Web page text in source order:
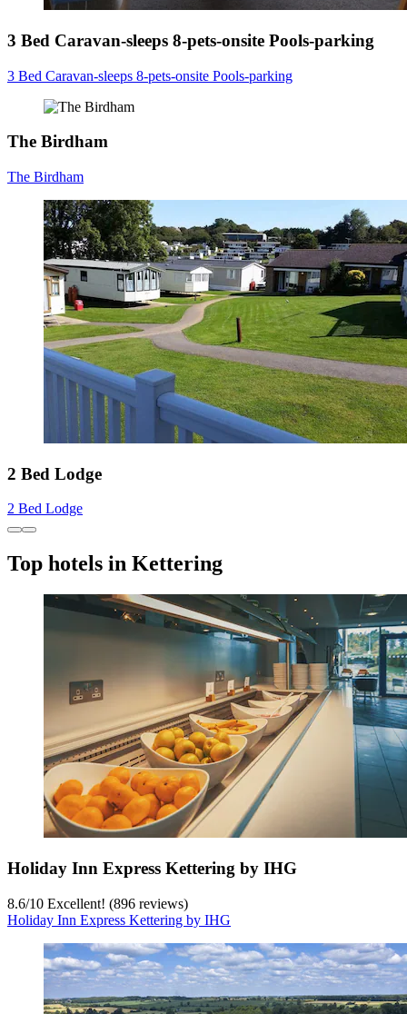
3 Bed Caravan-sleeps 8-pets-onsite Pools-parking
3 Bed Caravan-sleeps 8-pets-onsite Pools-parking
The Birdham
The Birdham
2 Bed Lodge
2 Bed Lodge
Top hotels in Kettering
Holiday Inn Express Kettering by IHG
8.6/10 Excellent! (896 reviews)
Holiday Inn Express Kettering by IHG